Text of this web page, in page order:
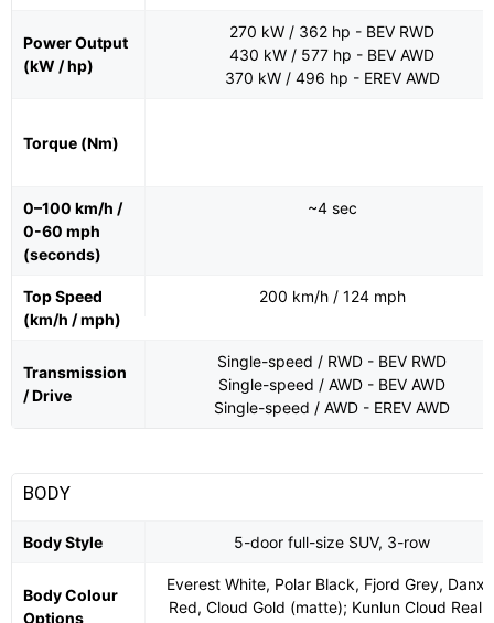
Power Output
(kW / hp)
270 kW / 362 hp - BEV RWD
430 kW / 577 hp - BEV AWD
370 kW / 496 hp - EREV AWD
Torque (Nm)
0–100 km/h /
0-60 mph
(seconds)
~4 sec
Top Speed
(km/h / mph)
200 km/h / 124 mph
Transmission
/ Drive
Single-speed / RWD - BEV RWD
Single-speed / AWD - BEV AWD
Single-speed / AWD - EREV AWD
BODY
Body Style 5-door full-size SUV, 3-row
Body Colour
Options
Everest White, Polar Black, Fjord Grey,
Red, Cloud Gold (matte); Kunlun Cloud Realm